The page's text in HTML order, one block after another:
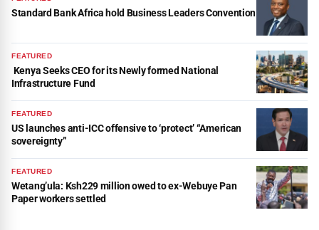
Standard Bank Africa hold Business Leaders Convention
FEATURED
Kenya Seeks CEO for its Newly formed National
Infrastructure Fund
FEATURED
US launches anti-ICC offensive to ‘protect’ “American
sovereignty”
FEATURED
Wetang’ula: Ksh229 million owed to ex-Webuye Pan
Paper workers settled